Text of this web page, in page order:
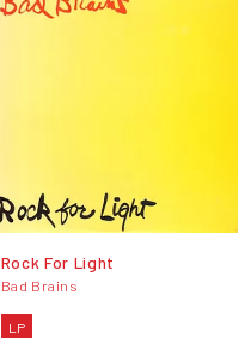
Rock For Light
Bad Brains
LP